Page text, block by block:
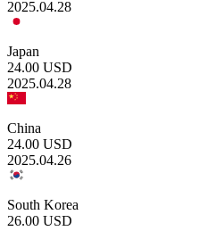
2025.04.28
Japan
24.00 USD
2025.04.28
China
24.00 USD
2025.04.26
South Korea
26.00 USD